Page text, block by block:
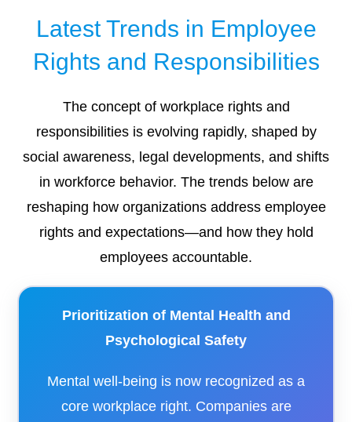
Latest Trends in Employee
Rights and Responsibilities
The concept of workplace rights and
responsibilities is evolving rapidly, shaped by
social awareness, legal developments, and shifts
in workforce behavior. The trends below are
reshaping how organizations address employee
rights and expectations—and how they hold
employees accountable.
Prioritization of Mental Health and
Psychological Safety
Mental well-being is now recognized as a
core workplace right. Companies are